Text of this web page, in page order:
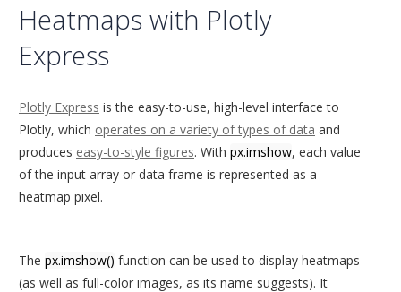
Heatmaps with Plotly
Express
Plotly Express is the easy-to-use, high-level interface to
Plotly, which operates on a variety of types of data and
produces easy-to-style figures. With px.imshow, each value
of the input array or data frame is represented as a
heatmap pixel.
The px.imshow() function can be used to display heatmaps
(as well as full-color images, as its name suggests). It